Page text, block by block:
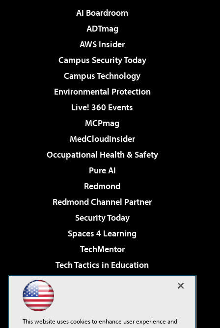
AI Boardroom
ADTmag
AWS Insider
Campus Security Today
Campus Technology
Environmental Protection
Live! 360 Events
MCPmag
MedCloudInsider
Occupational Health & Safety
Pure AI
Redmond
Redmond Channel Partner
Security Today
Spaces 4 Learning
TechMentor
Tech Tactics in Education
Virtualization & Cloud Review
This website uses cookies to enhance user experience and